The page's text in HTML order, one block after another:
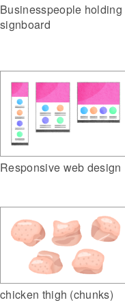
Businesspeople holding
signboard
Responsive web design
chicken thigh (chunks)